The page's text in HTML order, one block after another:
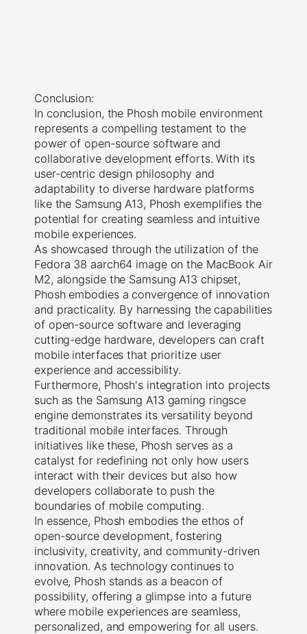
Conclusion:
In conclusion, the Phosh mobile environment
represents a compelling testament to the
power of open-source software and
collaborative development efforts. With its
user-centric design philosophy and
adaptability to diverse hardware platforms
like the Samsung A13, Phosh exemplifies the
potential for creating seamless and intuitive
mobile experiences.
As showcased through the utilization of the
Fedora 38 aarch64 image on the MacBook Air
M2, alongside the Samsung A13 chipset,
Phosh embodies a convergence of innovation
and practicality. By harnessing the capabilities
of open-source software and leveraging
cutting-edge hardware, developers can craft
mobile interfaces that prioritize user
experience and accessibility.
Furthermore, Phosh's integration into projects
such as the Samsung A13 gaming ringsce
engine demonstrates its versatility beyond
traditional mobile interfaces. Through
initiatives like these, Phosh serves as a
catalyst for redefining not only how users
interact with their devices but also how
developers collaborate to push the
boundaries of mobile computing.
In essence, Phosh embodies the ethos of
open-source development, fostering
inclusivity, creativity, and community-driven
innovation. As technology continues to
evolve, Phosh stands as a beacon of
possibility, offering a glimpse into a future
where mobile experiences are seamless,
personalized, and empowering for all users.